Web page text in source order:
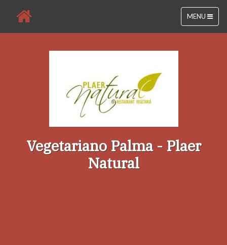
MENU
Vegetariano Palma - Plaer
Natural